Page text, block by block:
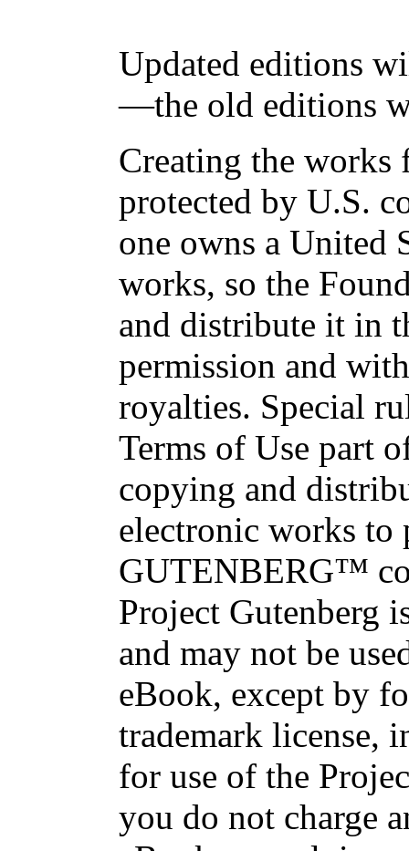
Updated editions
—the old editions
Creating the
protected by U.S.
one owns a United
works, so the
and distribute it in
permission and
royalties. Special
Terms of Use part
copying and
electronic works to
GUTENBERG™
Project Gutenberg
and may not be
eBook, except by
trademark license,
for use of the
you do not charge